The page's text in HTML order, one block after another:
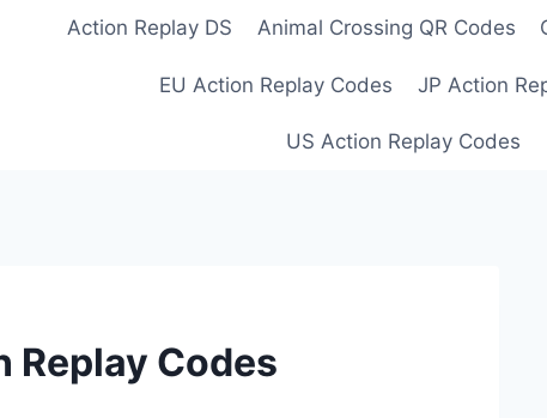
Action Replay DS Animal Crossing QR Codes
EU Action Replay Codes JP Action
US Action Replay Codes
Replay Codes